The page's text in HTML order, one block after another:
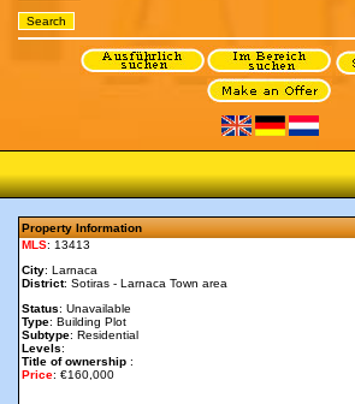
Property Information
MLS: 13413
City: Larnaca
District: Sotiras - Larnaca Town area
Status: Unavailable
Type: Building Plot
Subtype: Residential
Levels:
Title of ownership :
Price: €160,000